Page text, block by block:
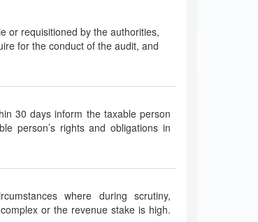
or requisitioned by the authorities,
for the conduct of the audit, and
30 days inform the taxable person
person’s rights and obligations in
where during scrutiny,
or the revenue stake is high.